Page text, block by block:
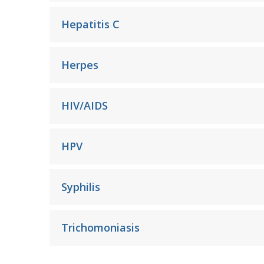
Hepatitis C
Herpes
HIV/AIDS
HPV
Syphilis
Trichomoniasis